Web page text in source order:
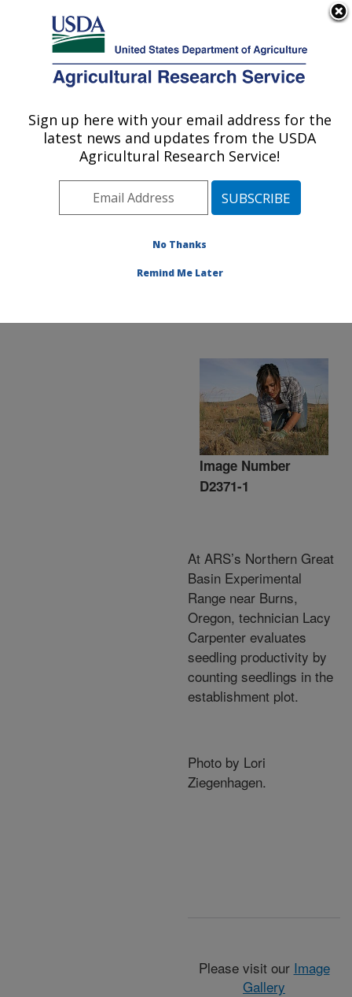
Here's how you know
Agricultural Research Service
U.S. DEPARTMENT OF AGRICULTURE
Communications»
Images»Photos»Jan12
» d2371-1
Image Number
D2371-1
At ARS’s Northern Great
Basin Experimental
Range near Burns,
Oregon, technician Lacy
Carpenter evaluates
seedling productivity by
counting seedlings in the
establishment plot.
Photo by Lori
Ziegenhagen.
Please visit our Image
Gallery
Sign up here with your email address for the
latest news and updates from the USDA
Agricultural Research Service!
No Thanks
Remind Me Later